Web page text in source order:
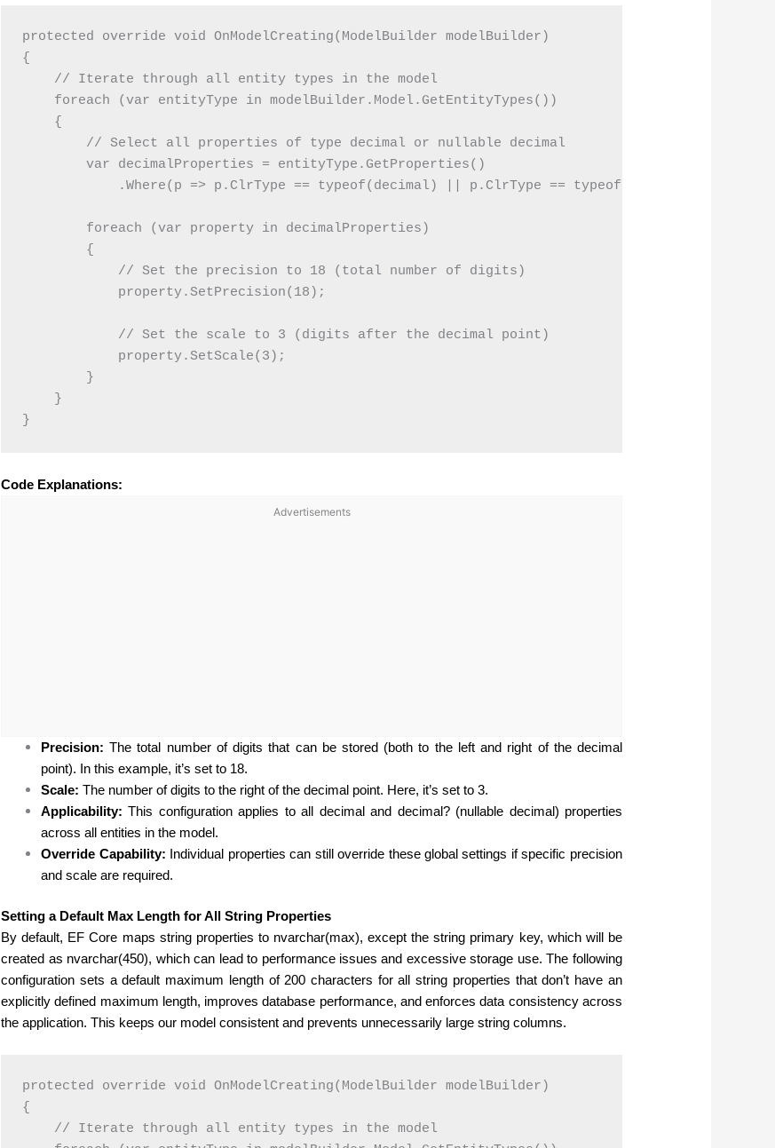
protected override void OnModelCreating(ModelBuilder modelBuilder)
{
    // Iterate through all entity types in the model
    foreach (var entityType in modelBuilder.Model.GetEntityTypes())
    {
        // Select all properties of type decimal or nullable decimal
        var decimalProperties = entityType.GetProperties()
            .Where(p => p.ClrType == typeof(decimal) || p.ClrType == typeof(decimal?));
        foreach (var property in decimalProperties)
        {
            // Set the precision to 18 (total number of digits)
            property.SetPrecision(18);
            // Set the scale to 3 (digits after the decimal point)
            property.SetScale(3);
        }
    }
Code Explanations:
Advertisements
Precision: The total number of digits that can be stored (both to the left and right of the decimal
point). In this example, it’s set to 18.
Scale: The number of digits to the right of the decimal point. Here, it’s set to 3.
Applicability: This configuration applies to all decimal and decimal? (nullable decimal) properties
across all entities in the model.
Override Capability: Individual properties can still override these global settings if specific precision
and scale are required.
Setting a Default Max Length for All String Properties
By default, EF Core maps string properties to nvarchar(max), except the string primary key, which will be
created as nvarchar(450), which can lead to performance issues and excessive storage use. The following
configuration sets a default maximum length of 200 characters for all string properties that don’t have an
explicitly defined maximum length, improves database performance, and enforces data consistency across
the application. This keeps our model consistent and prevents unnecessarily large string columns.
protected override void OnModelCreating(ModelBuilder modelBuilder)
{
    // Iterate through all entity types in the model